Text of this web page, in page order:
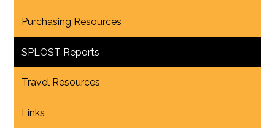
Purchasing Resources
SPLOST Reports
Travel Resources
Links